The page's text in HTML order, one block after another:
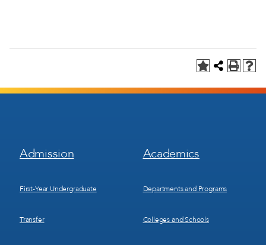
Footer
Menu
Admission
First-Year Undergraduate
Transfer
Footer
Menu
Academics
Departments and Programs
Colleges and Schools